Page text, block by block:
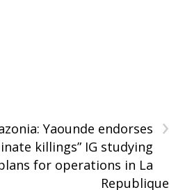
›
Yaounde endorses
killings” IG studying
for operations in La
Republique